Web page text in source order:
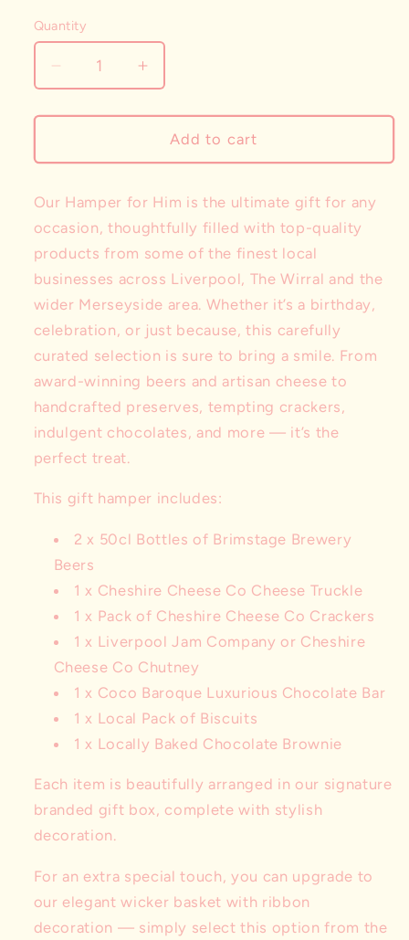
Selection will add
Quantity
Decrease
quantity
for
Hamper
Him
Increase
quantity
for
The
Hamper
Him
Add to cart
Our Hamper for Him is the ultimate gift for any
occasion, thoughtfully filled with top-quality
products from some of the finest local
businesses across Liverpool, The Wirral and the
wider Merseyside area. Whether it’s a birthday,
celebration, or just because, this carefully
curated selection is sure to bring a smile. From
award-winning beers and artisan cheese to
handcrafted preserves, tempting crackers,
indulgent chocolates, and more — it’s the
perfect treat.
This gift hamper includes:
2 x 50cl Bottles of Brimstage Brewery
Beers
1 x Cheshire Cheese Co Cheese Truckle
1 x Pack of Cheshire Cheese Co Crackers
1 x Liverpool Jam Company or Cheshire
Cheese Co Chutney
1 x Coco Baroque Luxurious Chocolate Bar
1 x Local Pack of Biscuits
1 x Locally Baked Chocolate Brownie
Each item is beautifully arranged in our signature
branded gift box, complete with stylish
decoration.
For an extra special touch, you can upgrade to
our elegant wicker basket with ribbon
decoration — simply select this option from the